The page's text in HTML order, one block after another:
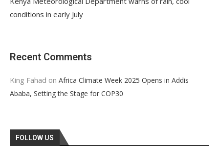
conditions in early July
Recent Comments
King Fahad on Africa Climate Week 2025 Opens in Addis
Ababa, Setting the Stage for COP30
FOLLOW US